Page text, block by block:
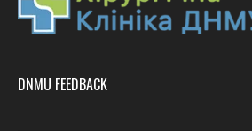
DNMU FEEDBACK